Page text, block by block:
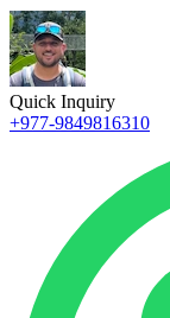
Quick Inquiry
+977-9849816310